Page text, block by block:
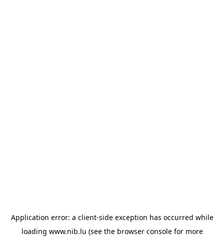
Application error: a client-side exception has occurred while
loading www.nib.lu (see the browser consolefor more